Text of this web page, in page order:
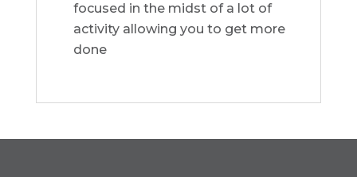
focused in the midst of a lot of
activity allowing you to get more
done